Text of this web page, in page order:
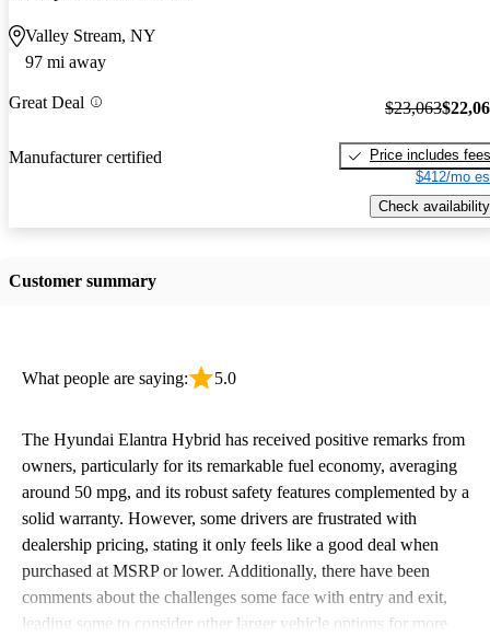
Valley Stream, NY
97 mi away
Great Deal
Manufacturer certified
$23,063
Price includes fees
$412/mo
Check availability
Customer summary
What people are saying: 5.0
The Hyundai Elantra Hybrid has received positive remarks from
owners, particularly for its remarkable fuel economy, averaging
around 50 mpg, and its robust safety features complemented by a
solid warranty. However, some drivers are frustrated with
dealership pricing, stating it only feels like a good deal when
purchased at MSRP or lower. Additionally, there have been
comments about the challenges some face with entry and exit,
leading some to consider other larger vehicle options for more